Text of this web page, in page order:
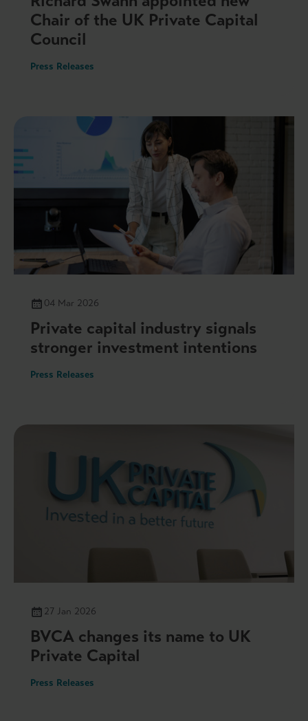
Chair of the UK Private Capital
Council
Press Releases
04 Mar 2026
Private capital industry signals
stronger investment intentions
Press Releases
27 Jan 2026
BVCA changes its name to UK
Private Capital
Press Releases